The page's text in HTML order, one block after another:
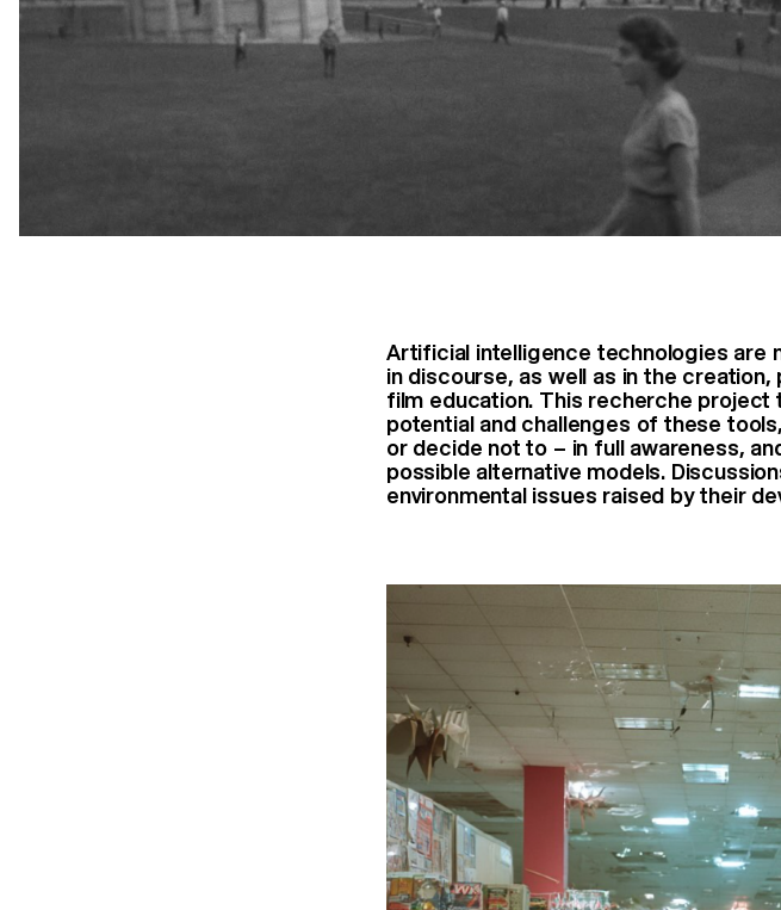
Artificial intelligence technologies are
in discourse, as well as in the
film education. This recherche
potential and challenges of these
or decide not to – in full awareness,
possible alternative models.
environmental issues raised by their